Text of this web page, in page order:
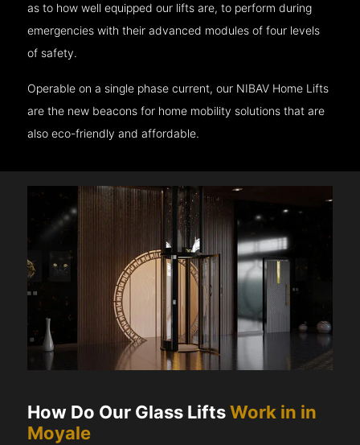
as to how well equipped our lifts are, to perform during
emergencies with their advanced modules of four levels
of safety.
Operable on a single phase current, our NIBAV Home Lifts
are the new beacons for home mobility solutions that are
also eco-friendly and affordable.
How Do Our Glass LiftsWork in in
Moyale